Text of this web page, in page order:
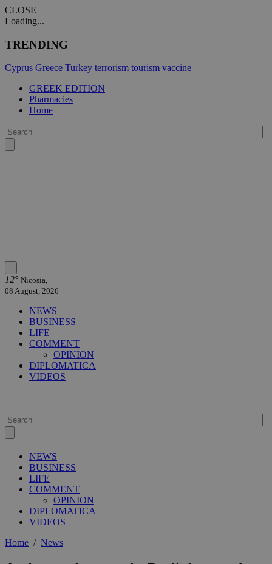
CLOSE
Loading...
TRENDING
Cyprus Greece Turkey terrorism tourism vaccine
GREEK EDITION
Pharmacies
Home
12° Nicosia,
08 August, 2026
NEWS
BUSINESS
LIFE
COMMENT
OPINION
DIPLOMATICA
VIDEOS
NEWS
BUSINESS
LIFE
COMMENT
OPINION
DIPLOMATICA
VIDEOS
Home / News